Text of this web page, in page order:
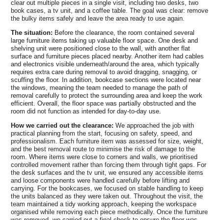
welcome the chance to discuss Hampton-specific
regulatory concerns, including local recycling centres
and permitted waste streams. We also provide before-
and-after photos, a waste trail, and a summary of
materials recycled to help with audits. This content
will be supplemented by references if needed.
reporting requirements. If you need help identifying
the nearest approved centres, our team can guide you
to drop-off points, opening times, and permitted waste
streams. We also explain how local rules affect
penalties for non-compliance and outline practical
steps to keep your clearance compliant and cost-
effective. Our eco-conscious approach is part of our
standards across the London Borough of Richmond
upon Thames and nearby areas. We can tailor
documentation to your reporting needs and welcome
questions from property managers and residents
clear out multiple pieces in a single visit, including two desks, two
book cases, a tv unit, and a coffee table. The goal was clear: remove
the bulky items safely and leave the area ready to use again.
The situation: Before the clearance, the room contained several
large furniture items taking up valuable floor space. One desk and
shelving unit were positioned close to the wall, with another flat
surface and furniture pieces placed nearby. Another item had cables
and electronics visible underneath/around the area, which typically
requires extra care during removal to avoid dragging, snagging, or
scuffing the floor. In addition, bookcase sections were located near
the windows, meaning the team needed to manage the path of
removal carefully to protect the surrounding area and keep the work
efficient. Overall, the floor space was partially obstructed and the
room did not function as intended for day-to-day use.
How we carried out the clearance: We approached the job with
practical planning from the start, focusing on safety, speed, and
professionalism. Each furniture item was assessed for size, weight,
and the best removal route to minimise the risk of damage to the
room. Where items were close to corners and walls, we prioritised
controlled movement rather than forcing them through tight gaps. For
the desk surfaces and the tv unit, we ensured any accessible items
and loose components were handled carefully before lifting and
carrying. For the bookcases, we focused on stable handling to keep
the units balanced as they were taken out. Throughout the visit, the
team maintained a tidy working approach, keeping the workspace
organised while removing each piece methodically. Once the furniture